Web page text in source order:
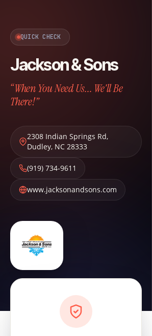
QUICK CHECK
Jackson & Sons
“When You Need Us... We'll Be
There!”
2308 Indian Springs Rd,
Dudley, NC 28333
(919) 734-9611
www.jacksonandsons.com